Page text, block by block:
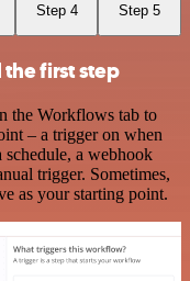
Step 4 Step 5
first step
the Workflows tab to
– a trigger on when
a webhook
trigger. Sometimes,
as your starting point.